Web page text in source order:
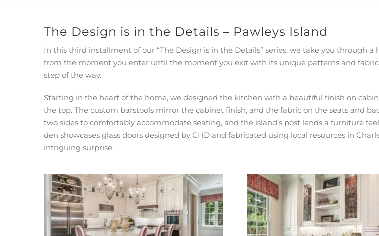
The Design is in the Details – Pawleys Island
In this third installment of our “The Design is in the Details” series, we take you through
from the moment you enter until the moment you exit with its unique patterns and
step of the way.
Starting in the heart of the home, we designed the kitchen with a beautiful finish on
the top. The custom barstools mirror the cabinet finish, and the fabric on the seats and
two sides to comfortably accommodate seating, and the island’s post lends a furniture
den showcases glass doors designed by CHD and fabricated using local resources in
intriguing surprise.